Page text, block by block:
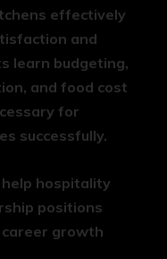
effectively
and
learn budgeting,
and food cost
for
successfully.
hospitality
positions
growth